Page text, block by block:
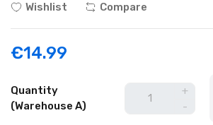
Wishlist Compare
€14.99
Quantity
(Warehouse A)
+
-